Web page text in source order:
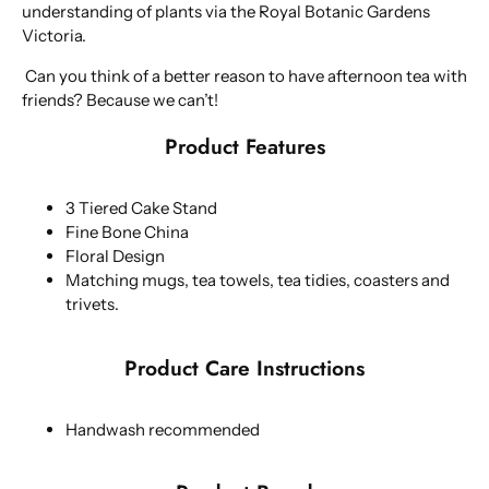
understanding of plants via the Royal Botanic Gardens
Victoria.
Can you think of a better reason to have afternoon tea with
friends? Because we can’t!
Product Features
3 Tiered Cake Stand
Fine Bone China
Floral Design
Matching mugs, tea towels, tea tidies, coasters and
trivets.
Product Care Instructions
Handwash recommended